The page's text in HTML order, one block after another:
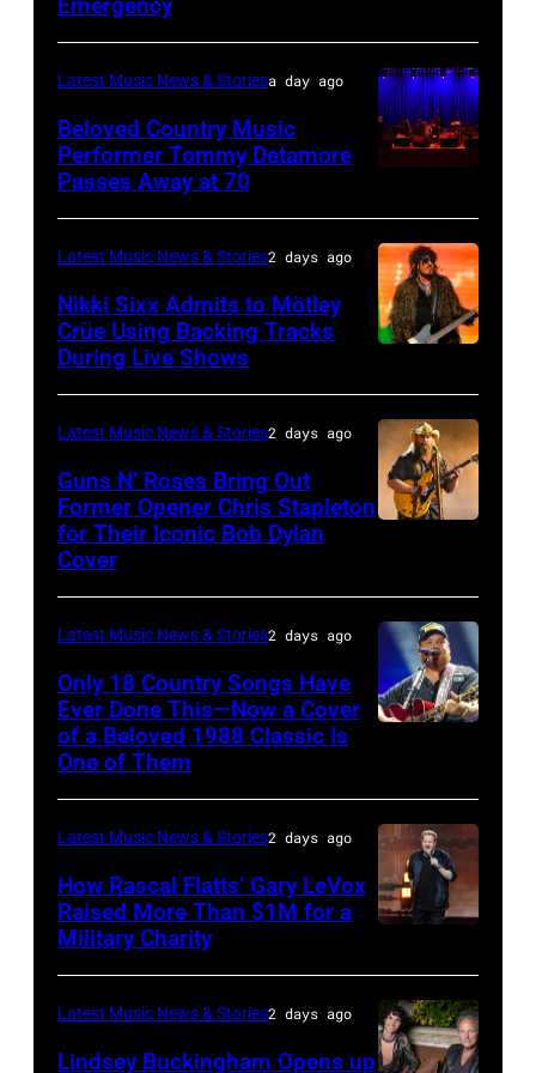
01:
Lionel
Richie
performs
at
Little
Caesars
Arena
on
July
01,
2026
in
Detroit,
Michigan.
Scott
Legato/Getty
Images)
NY
–
NOVEMBER
19:
atmosphere
as
Chrysler
presents
Steady
powered
by
Pandora
The
Space
at
Westbury
November
19,
2014
Latest Music News & Storiesa day ago
Beloved Country Music
Performer Tommy Detamore
Passes Away at 70
by
Christopher
Polk/Billboard
via
Latest Music News & Stories2 days ago
Nikki Sixx Admits to Mötley
Crüe Using Backing Tracks
During Live Shows
Valigorsky/
Latest Music News & Stories2 days ago
Guns N’ Roses Bring Out
Former Opener Chris Stapleton
for Their Iconic Bob Dylan
Cover
JULY
31:
Luke
during
Lollapalooza
Latest Music News & Stories2 days ago
Only 18 Country Songs Have
Ever Done This—Now a Cover
of a Beloved 1988 Classic Is
One of Them
by
Catherine
Powell/Getty
Latest Music News & Stories2 days ago
How Rascal Flatts’ Gary LeVox
Raised More Than $1M for a
Military Charity
Latest Music News & Stories2 days ago
Lindsey Buckingham Opens up